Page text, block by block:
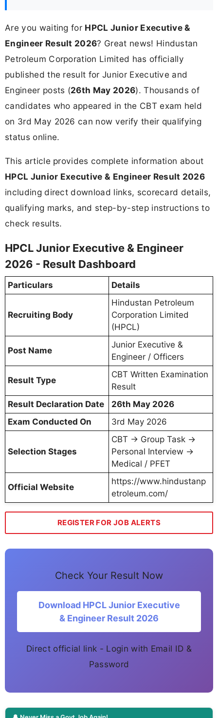
Are you waiting for HPCL Junior Executive &
Engineer Result 2026? Great news! Hindustan
Petroleum Corporation Limited has officially
published the result for Junior Executive and
Engineer posts (26th May 2026). Thousands of
candidates who appeared in the CBT exam held
on 3rd May 2026 can now verify their qualifying
status online.
This article provides complete information about
HPCL Junior Executive & Engineer Result 2026
including direct download links, scorecard details,
qualifying marks, and step-by-step instructions to
check results.
HPCL Junior Executive & Engineer
2026 - Result Dashboard
Particulars Details
Recruiting Body
Hindustan Petroleum
Corporation Limited
(HPCL)
Post Name
Junior Executive &
Engineer / Officers
Result Type
CBT Written Examination
Result
Result Declaration Date
26th May 2026
Exam Conducted On
3rd May 2026
Selection Stages
CBT → Group Task →
Personal Interview →
Medical / PFET
Official Website
https://www.hindustanp
etroleum.com/
REGISTER FOR JOB ALERTS
Check Your Result Now
Download HPCL Junior Executive
& Engineer Result 2026
Direct official link - Login with Email ID &
Password